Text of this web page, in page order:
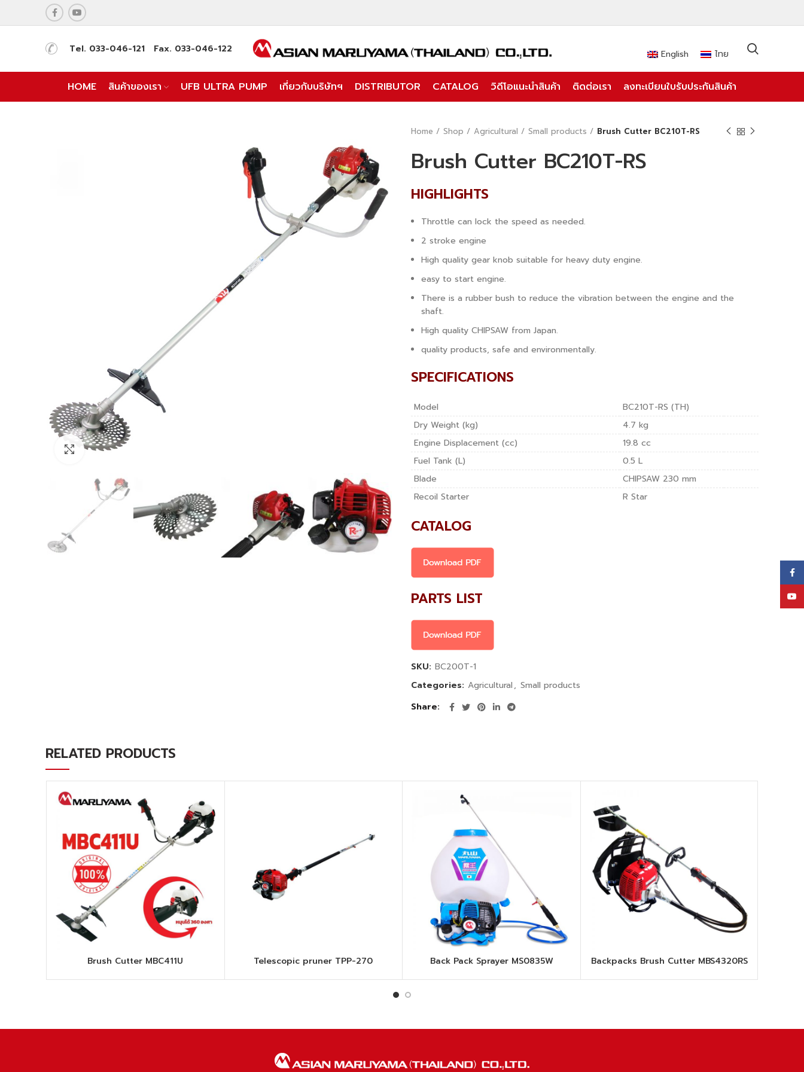
Tel. 033-046-121 Fax. 033-046-122 English ไทย
HOME สินค้าของเรา UFB ULTRA PUMP เกี่ยวกับบริษัทฯ DISTRIBUTOR CATALOG วิดีโอแนะนำสินค้า ติดต่อเรา ลงทะเบียนใบรับประกันสินค้า
Click to enlarge
Home Shop Agricultural Small products Brush Cutter BC210T-RS
Brush Cutter BC210T-RS
HIGHLIGHTS
Throttle can lock the speed as needed.
2 stroke engine
High quality gear knob suitable for heavy duty engine.
easy to start engine.
There is a rubber bush to reduce the vibration between the engine and the
shaft.
High quality CHIPSAW from Japan.
quality products, safe and environmentally.
SPECIFICATIONS
Model
BC210T-RS (TH)
Dry Weight (kg)
4.7 kg
Engine Displacement (cc)
19.8 cc
Fuel Tank (L)
0.5 L
Blade
CHIPSAW 230 mm
Recoil Starter
R Star
CATALOG
PARTS LIST
SKU: BC200T-1
Categories: Agricultural, Small products
Share
RELATED PRODUCTS
Brush Cutter MBC411U Telescopic pruner TPP-270 Back Pack Sprayer MS0835W Backpacks Brush Cutter MBS4320RS